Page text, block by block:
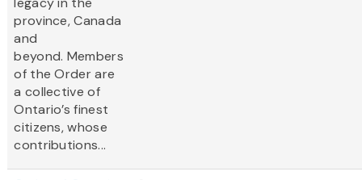
province, Canada
and
beyond. Members
of the Order are
a collective of
Ontario’s finest
citizens, whose
contributions...